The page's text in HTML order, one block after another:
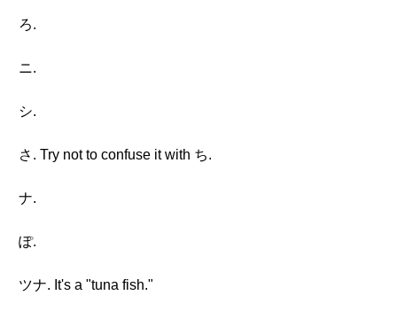
ろ.
ニ.
シ.
さ. Try not to confuse it with ち.
ナ.
ぽ.
ツナ. It's a "tuna fish."